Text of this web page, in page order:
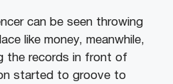
can be seen throwing
like money, meanwhile,
the records in front of
started to groove to